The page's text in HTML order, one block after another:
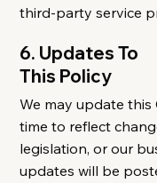
third-party service
6. Updates To
This Policy
We may update this
time to reflect
legislation, or our
updates will be